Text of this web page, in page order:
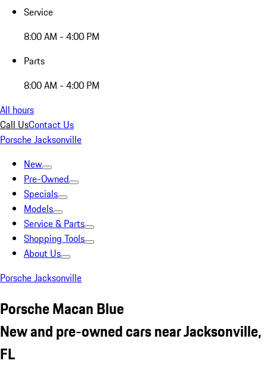
Service
8:00 AM - 4:00 PM
Parts
8:00 AM - 4:00 PM
All hours
Call UsContact Us
Porsche Jacksonville
New
Pre-Owned
Specials
Models
Service & Parts
Shopping Tools
About Us
Porsche Jacksonville
Porsche Macan Blue
New and pre-owned cars near Jacksonville,
FL